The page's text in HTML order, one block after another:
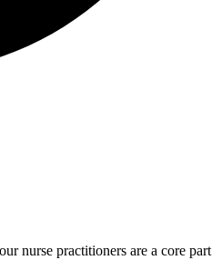
nurse practitioners are a core part